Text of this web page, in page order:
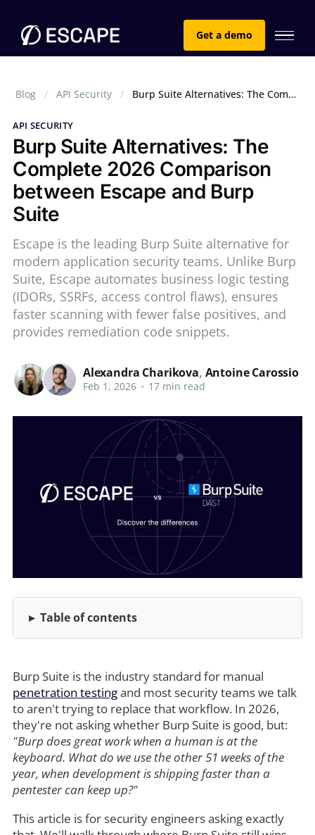
Get a demo
Blog API Security Burp Suite Alternatives: The Complete 2026 Comparison between Escape and Burp Suite
API SECURITY
Burp Suite Alternatives: The
Complete 2026 Comparison
between Escape and Burp
Suite
Escape is the leading Burp Suite alternative for
modern application security teams. Unlike Burp
Suite, Escape automates business logic testing
(IDORs, SSRFs, access control flaws), ensures
faster scanning with fewer false positives, and
provides remediation code snippets.
Alexandra Charikova, Antoine Carossio
Feb 1, 2026 • 17 min read
Table of contents
Burp Suite is the industry standard for manual
penetration testingand most security teams we talk
to aren't trying to replace that workflow. In 2026,
they're not asking whether Burp Suite is good, but:
"Burp does great work when a human is at the
keyboard. What do we use the other 51 weeks of the
year, when development is shipping faster than a
pentester can keep up?"
This article is for security engineers asking exactly